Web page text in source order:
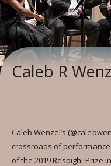
Caleb R
Caleb Wenzel’s
crossroads of
of the 2019 Respighi Prize